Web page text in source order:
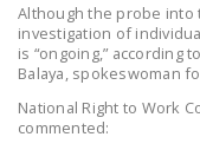
Although the probe into
investigation of
is “ongoing,” according
Balaya, spokeswoman
National Right to Work
commented: